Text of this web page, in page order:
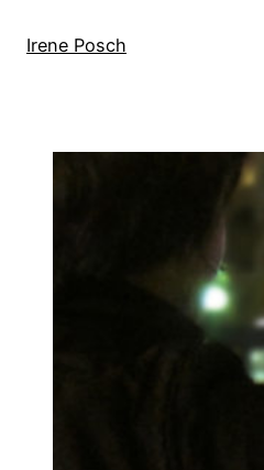
Irene Posch